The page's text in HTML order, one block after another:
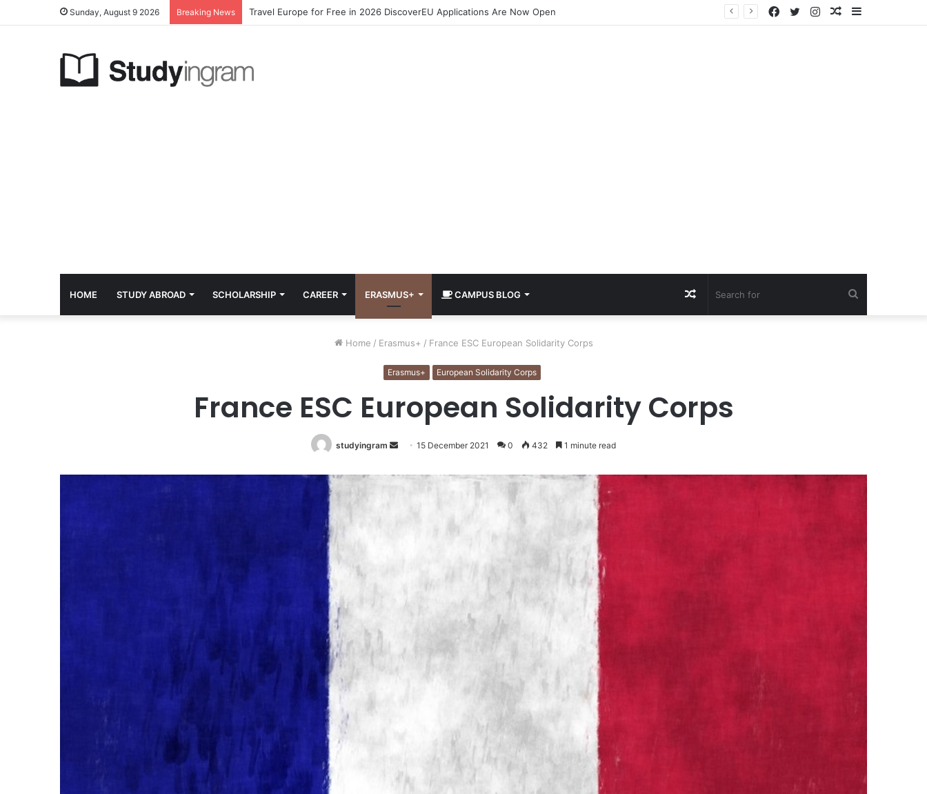
Sunday, August 9 2026 Breaking News Travel Europe for Free in 2026 DiscoverEU Applications Are Now Open
Random
Instagram
Twitter
Facebook
HOME STUDY ABROAD SCHOLARSHIP CAREER ERASMUS+ CAMPUS BLOG Random
Home / Erasmus+ / France ESC European Solidarity Corps
Erasmus+ European Solidarity Corps
France ESC European Solidarity Corps
studyingram
Send
email
15 December 2021 0 432 1 minute read